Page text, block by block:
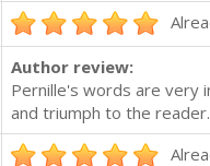
Author review:
Pernille's words are very
and triumph to the reader.